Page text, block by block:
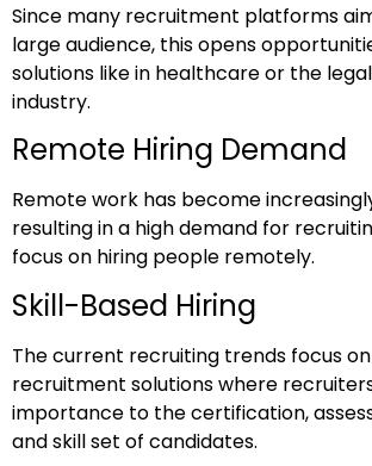
Since many recruitment platforms
large audience, this opens
solutions like in healthcare or the
industry.
Remote Hiring Demand
Remote work has become
resulting in a high demand for
focus on hiring people remotely.
Skill-Based Hiring
The current recruiting trends focus
recruitment solutions where
importance to the certification,
and skill set of candidates.